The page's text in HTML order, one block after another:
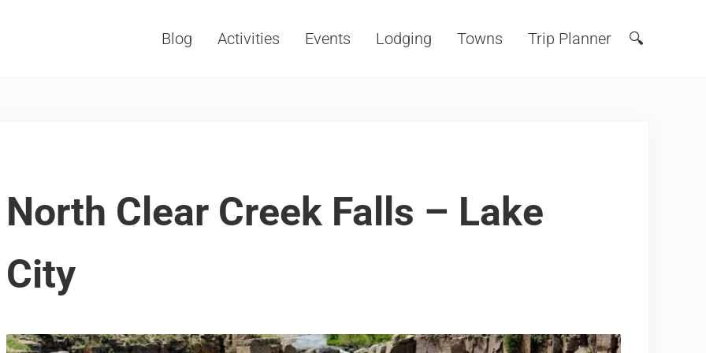
Blog Activities Events Lodging Towns Trip Planner Search
🔍
North Clear Creek Falls – Lake
City